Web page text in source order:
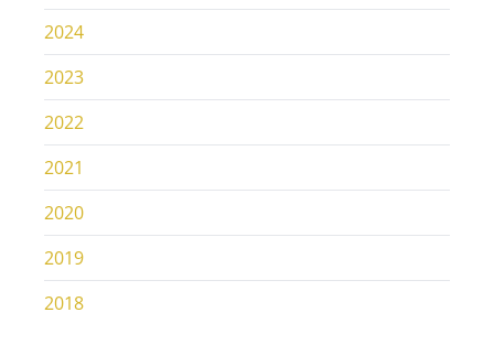
2024
2023
2022
2021
2020
2019
2018